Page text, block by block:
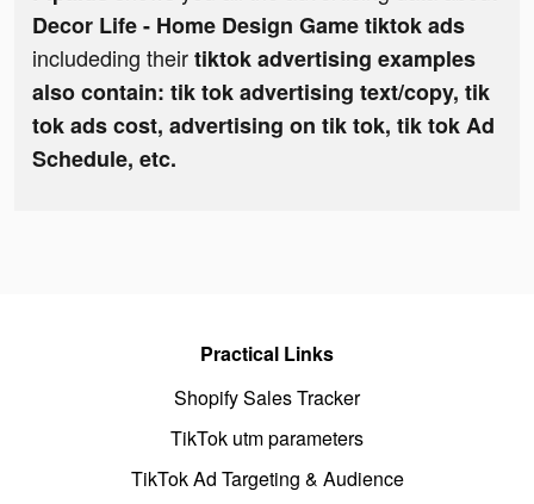
Decor Life - Home Design Game tiktok ads
includeding theirtiktok advertising examples
also contain: tik tok advertising text/copy, tik
tok ads cost, advertising on tik tok, tik tok Ad
Schedule, etc.
Practical Links
Shopify Sales Tracker
TikTok utm parameters
TikTok Ad Targeting & Audience